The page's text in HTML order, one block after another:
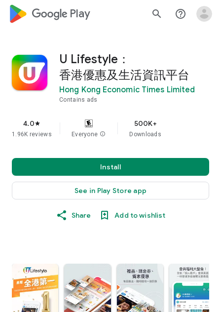
google_logo Play search help_outline
U Lifestyle：
香港優惠及生活資訊平台
Hong Kong Economic Times Limited
Contains ads
4.0star
1.96K reviews Everyone info
500K+
Downloads
Install
See in Play Store app
Share Add to wishlist